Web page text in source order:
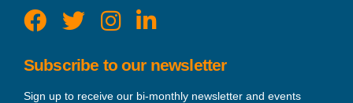
Subscribe to our newsletter
Sign up to receive our bi-monthly newsletter and events